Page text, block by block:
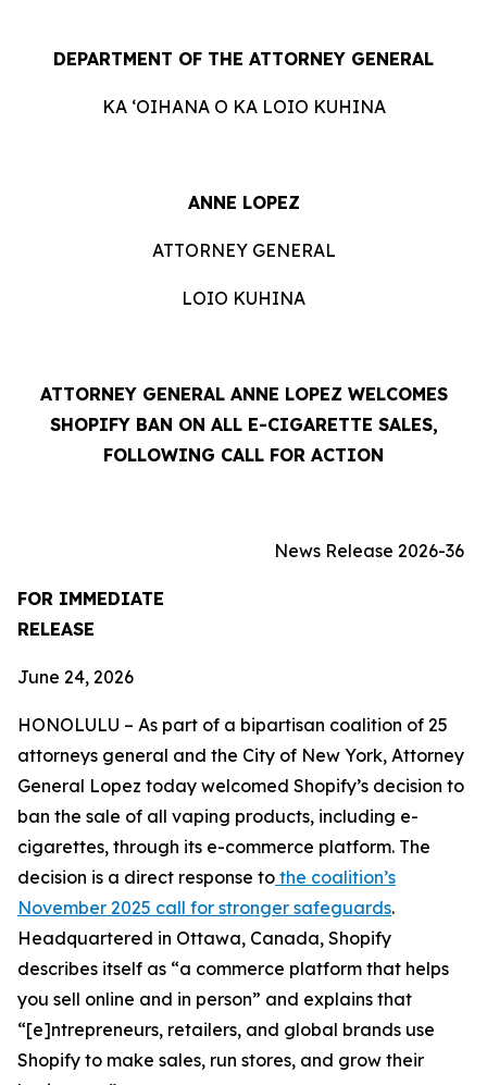
DEPARTMENT OF THE ATTORNEY GENERAL
KA ʻOIHANA O KA LOIO KUHINA
ANNE LOPEZ
ATTORNEY GENERAL
LOIO KUHINA
ATTORNEY GENERAL ANNE LOPEZ WELCOMES
SHOPIFY BAN ON ALL E-CIGARETTE SALES,
FOLLOWING CALL FOR ACTION
News Release 2026-36
FOR IMMEDIATE
RELEASE
June 24, 2026
HONOLULU – As part of a bipartisan coalition of 25
attorneys general and the City of New York, Attorney
General Lopez today welcomed Shopify’s decision to
ban the sale of all vaping products, including e-
cigarettes, through its e-commerce platform. The
decision is a direct response to the coalition’s
November 2025 call for stronger safeguards.
Headquartered in Ottawa, Canada, Shopify
describes itself as “a commerce platform that helps
you sell online and in person” and explains that
“[e]ntrepreneurs, retailers, and global brands use
Shopify to make sales, run stores, and grow their